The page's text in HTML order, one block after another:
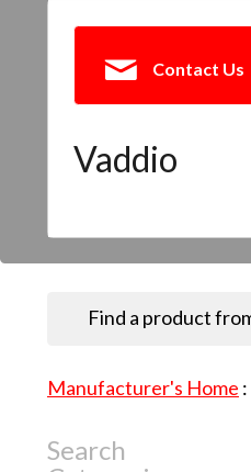
Contact Us
Vaddio
Find a product
Manufacturer's Home :
Search